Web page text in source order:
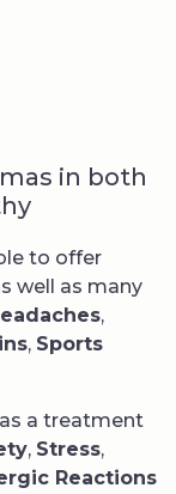
in both
to offer
well as many
,
, Sports
as a treatment
, Stress,
Reactions